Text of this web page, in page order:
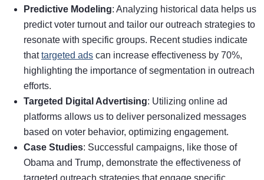
Predictive Modeling: Analyzing historical data helps us
predict voter turnout and tailor our outreach strategies to
resonate with specific groups. Recent studies indicate
thattargeted ads can increase effectiveness by 70%,
highlighting the importance of segmentation in outreach
efforts.
Targeted Digital Advertising: Utilizing online ad
platforms allows us to deliver personalized messages
based on voter behavior, optimizing engagement.
Case Studies: Successful campaigns, like those of
Obama and Trump, demonstrate the effectiveness of
targeted outreach strategies that engage specific